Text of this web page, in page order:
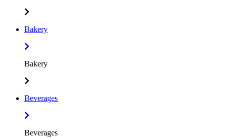
Bakery
Bakery
Beverages
Beverages